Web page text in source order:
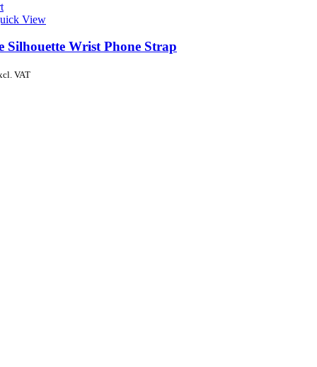
View
Silhouette Wrist Phone Strap
VAT